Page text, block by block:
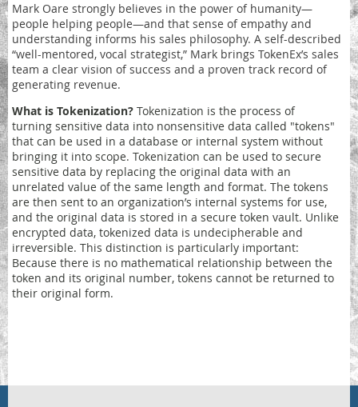
Mark Oare strongly believes in the power of humanity—
people helping people—and that sense of empathy and
understanding informs his sales philosophy. A self-described
“well-mentored, vocal strategist,” Mark brings TokenEx’s sales
team a clear vision of success and a proven track record of
generating revenue.
What is Tokenization? Tokenization is the process of
turning sensitive data into nonsensitive data called "tokens"
that can be used in a database or internal system without
bringing it into scope. Tokenization can be used to secure
sensitive data by replacing the original data with an
unrelated value of the same length and format. The tokens
are then sent to an organization’s internal systems for use,
and the original data is stored in a secure token vault. Unlike
encrypted data, tokenized data is undecipherable and
irreversible. This distinction is particularly important:
Because there is no mathematical relationship between the
token and its original number, tokens cannot be returned to
their original form.